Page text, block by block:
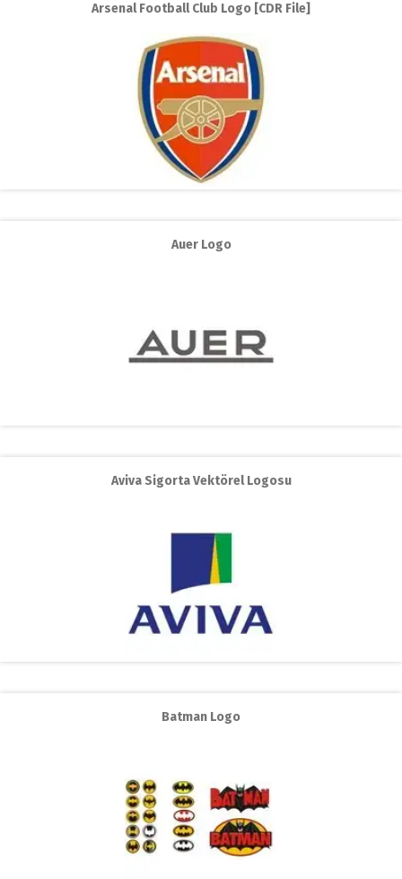
Arsenal Football Club Logo [CDR File]
Auer Logo
Aviva Sigorta Vektörel Logosu
Batman Logo